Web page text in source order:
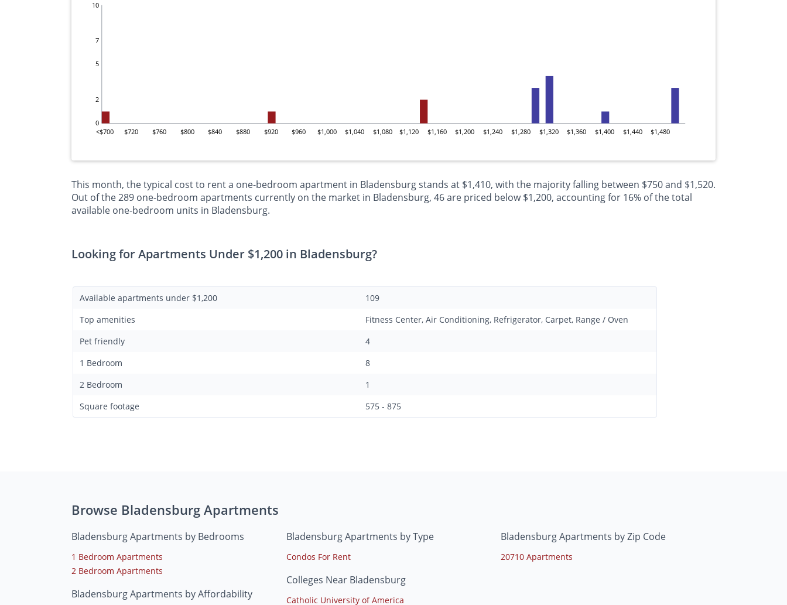
0
2
5
7
10
<$700 $720 $760 $800 $840 $880 $920 $960 $1,000 $1,040 $1,080 $1,120 $1,160 $1,200 $1,240 $1,280 $1,320 $1,360 $1,400 $1,440 $1,480
This month, the typical cost to rent a one-bedroom apartment in Bladensburg stands at $1,410, with the majority falling between $750 and $1,520.
Out of the 289 one-bedroom apartments currently on the market in Bladensburg, 46 are priced below $1,200, accounting for 16% of the total
available one-bedroom units in Bladensburg.
Looking for Apartments Under $1,200 in Bladensburg?
Available apartments under $1,200
109
Top amenities
Fitness Center, Air Conditioning, Refrigerator, Carpet, Range / Oven
Pet friendly
4
1 Bedroom
8
2 Bedroom
1
Square footage
575 - 875
Browse Bladensburg Apartments
Bladensburg Apartments by Bedrooms
1 Bedroom Apartments
2 Bedroom Apartments
Bladensburg Apartments by Affordability
Bladensburg Apartments by Type
Condos For Rent
Colleges Near Bladensburg
Catholic University of America
Bladensburg Apartments by Zip Code
20710 Apartments